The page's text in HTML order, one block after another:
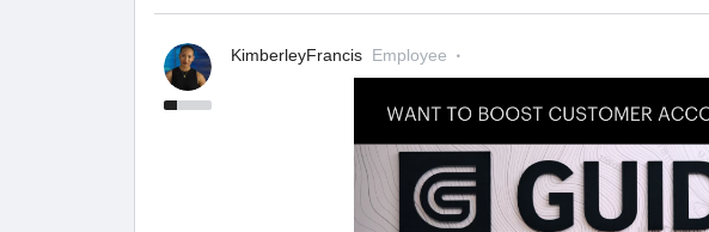
KimberleyFrancis Employee